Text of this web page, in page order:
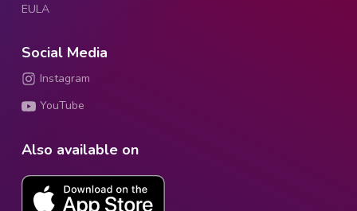
EULA
Social Media
Instagram
YouTube
Also available on